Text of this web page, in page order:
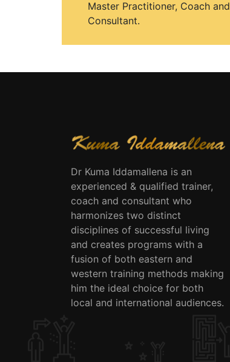
Master Practitioner, Coach and
Consultant.
Dr Kuma Iddamallena is an
experienced & qualified trainer,
coach and consultant who
harmonizes two distinct
disciplines of successful living
and creates programs with a
fusion of both eastern and
western training methods making
him the ideal choice for both
local and international audiences.